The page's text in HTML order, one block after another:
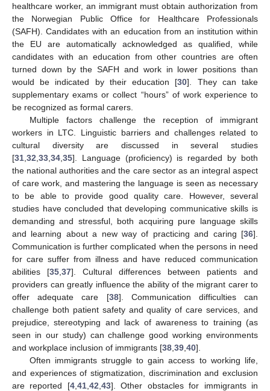
healthcare worker, an immigrant must obtain authorization from
the Norwegian Public Office for Healthcare Professionals
(SAFH). Candidates with an education from an institution within
the EU are automatically acknowledged as qualified, while
candidates with an education from other countries are often
turned down by the SAFH and work in lower positions than
would be indicated by their education [30]. They can take
supplementary exams or collect “hours” of work experience to
be recognized as formal carers.
Multiple factors challenge the reception of immigrant
workers in LTC. Linguistic barriers and challenges related to
cultural diversity are discussed in several studies
[31 32 33 34 35]. Language (proficiency) is regarded by both
the national authorities and the care sector as an integral aspect
of care work, and mastering the language is seen as necessary
to be able to provide good quality care. However, several
studies have concluded that developing communicative skills is
demanding and stressful, both acquiring pure language skills
and learning about a new way of practicing and caring [36].
Communication is further complicated when the persons in need
for care suffer from illness and have reduced communication
abilities [35 37]. Cultural differences between patients and
providers can greatly influence the ability of the migrant carer to
offer adequate care [38]. Communication difficulties can
challenge both patient safety and quality of care services, and
prejudice, stereotyping and lack of awareness to training (as
seen in our study) can challenge good working environments
and workplace inclusion of immigrants [38 39 40].
Often immigrants struggle to gain access to working life,
and experiences of stigmatization, discrimination and exclusion
are reported [4, 41, 42 43]. Other obstacles for immigrants in